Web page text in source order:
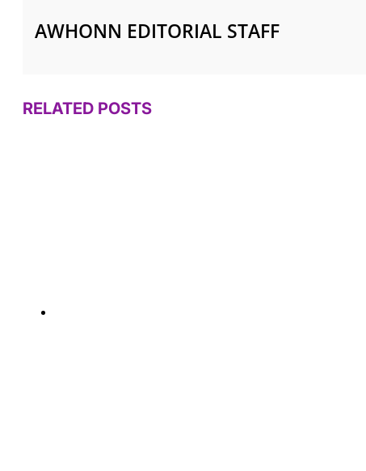
AWHONN EDITORIAL STAFF
RELATED POSTS